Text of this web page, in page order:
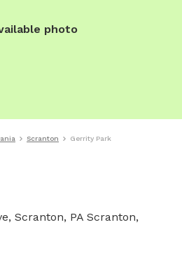
photo
Scranton Gerrity Park
Scranton, PA Scranton,